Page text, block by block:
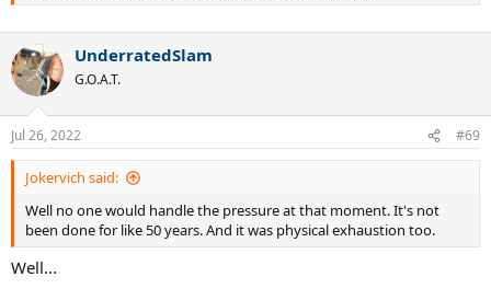
UnderratedSlam
G.O.A.T.
Jul 26, 2022 #69
Jokervich said:
Well no one would handle the pressure at that moment. It's not
been done for like 50 years. And it was physical exhaustion too.
Well...